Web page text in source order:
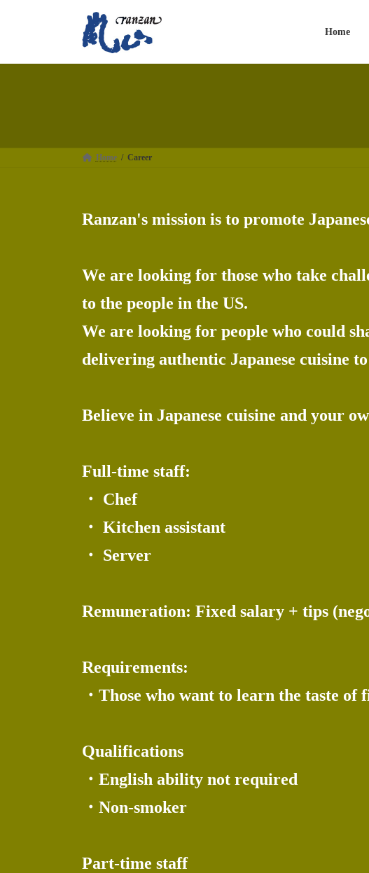
Home
Home Career
Ranzan's mission is to promote
We are looking for those who take
to the people in the US.
We are looking for people who could
delivering authentic Japanese cuisine
Believe in Japanese cuisine and your
Full-time staff:
・ Chef
・ Kitchen assistant
・ Server
Remuneration: Fixed salary + tips
Requirements:
・Those who want to learn the taste
Qualifications
・English ability not required
・Non-smoker
Part-time staff